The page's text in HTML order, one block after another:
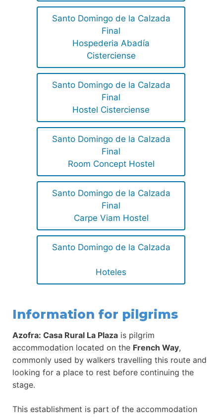
Santo Domingo de la Calzada
Final
Hospederia Abadía
Cisterciense
Santo Domingo de la Calzada
Final
Hostel Cisterciense
Santo Domingo de la Calzada
Final
Room Concept Hostel
Santo Domingo de la Calzada
Final
Carpe Viam Hostel
Santo Domingo de la Calzada
Hoteles
Information for pilgrims
Azofra: Casa Rural La Plaza is pilgrim
accommodation located on the French Way,
commonly used by walkers travelling this route and
looking for a place to rest before continuing the
stage.
This establishment is part of the accommodation